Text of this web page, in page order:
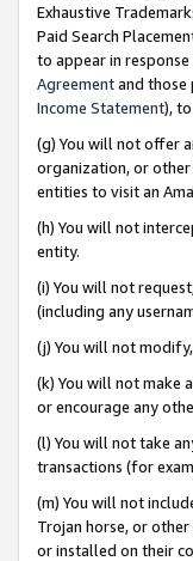
Exhaustive
Paid Search
to appear in
Agreementand those
Income Statement),
(g) You will not offer
organization, or other
entities to visit an
(h) You will not
entity.
(i) You will not
(including any
(j) You will not
(k) You will not make
or encourage any
(l) You will not take
transactions (for
(m) You will not
Trojan horse, or
or installed on their